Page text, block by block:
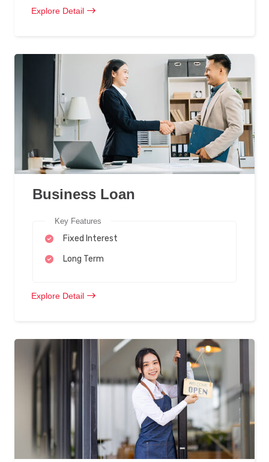
Explore Detail
Business Loan
Key Features
Fixed Interest
Long Term
Explore Detail